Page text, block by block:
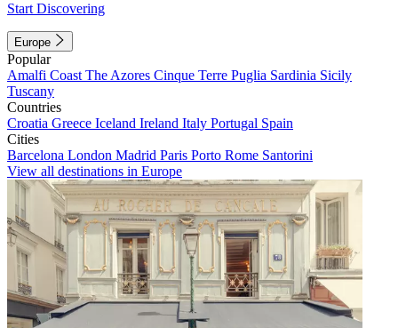
Start Discovering
Europe
Popular
Amalfi Coast The Azores Cinque Terre Puglia Sardinia Sicily
Tuscany
Countries
Croatia Greece Iceland Ireland Italy Portugal Spain
Cities
Barcelona London Madrid Paris Porto Rome Santorini
View all destinations in Europe